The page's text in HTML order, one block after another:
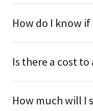
How do I know
Is there a cost
How much will I